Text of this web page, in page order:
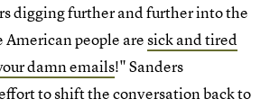
digging further and further into the
people aresick and tired
damn emails!" Sanders
to shift the conversation back to